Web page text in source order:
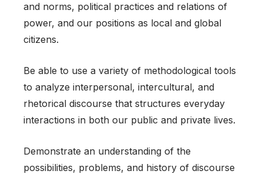
and norms, political practices and relations of
power, and our positions as local and global
citizens.
Be able to use a variety of methodological tools
to analyze interpersonal, intercultural, and
rhetorical discourse that structures everyday
interactions in both our public and private lives.
Demonstrate an understanding of the
possibilities, problems, and history of discourse